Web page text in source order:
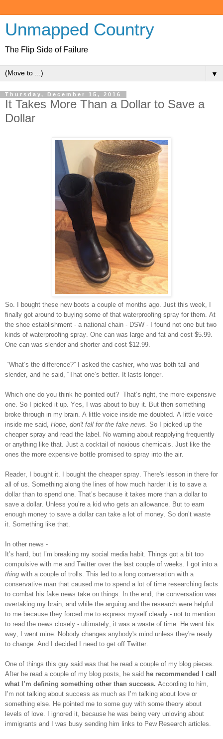
Unmapped Country
The Flip Side of Failure
▼
Thursday, December 15, 2016
It Takes More Than a Dollar to Save a
Dollar
So. I bought these new boots a couple of months ago. Just this week, I
finally got around to buying some of that waterproofing spray for them. At
the shoe establishment - a national chain - DSW - I found not one but two
kinds of waterproofing spray. One can was large and fat and cost $5.99.
One can was slender and shorter and cost $12.99.
“What’s the difference?” I asked the cashier, who was both tall and
slender, and he said, “That one’s better. It lasts longer.”
Which one do you think he pointed out? That’s right, the more expensive
one. So I picked it up. Yes, I was about to buy it. But then something
broke through in my brain. A little voice inside me doubted. A little voice
inside me said, Hope, don't fall for the fake news. So I picked up the
cheaper spray and read the label. No warning about reapplying frequently
or anything like that. Just a cocktail of noxious chemicals. Just like the
ones the more expensive bottle promised to spray into the air.
Reader, I bought it. I bought the cheaper spray. There's lesson in there for
all of us. Something along the lines of how much harder it is to save a
dollar than to spend one. That’s because it takes more than a dollar to
save a dollar. Unless you’re a kid who gets an allowance. But to earn
enough money to save a dollar can take a lot of money. So don’t waste
it. Something like that.
In other news -
It’s hard, but I’m breaking my social media habit. Things got a bit too
compulsive with me and Twitter over the last couple of weeks. I got into a
thing with a couple of trolls. This led to a long conversation with a
conservative man that caused me to spend a lot of time researching facts
to combat his fake news take on things. In the end, the conversation was
overtaking my brain, and while the arguing and the research were helpful
to me because they forced me to express myself clearly - not to mention
to read the news closely - ultimately, it was a waste of time. He went his
way, I went mine. Nobody changes anybody's mind unless they're ready
to change. And I decided I need to get off Twitter.
One of things this guy said was that he read a couple of my blog pieces.
After he read a couple of my blog posts, he said he recommended I call
what I’m defining something other than success. According to him,
I’m not talking about success as much as I’m talking about love or
something else. He pointed me to some guy with some theory about
levels of love. I ignored it, because he was being very unloving about
immigrants and I was busy sending him links to Pew Research articles.